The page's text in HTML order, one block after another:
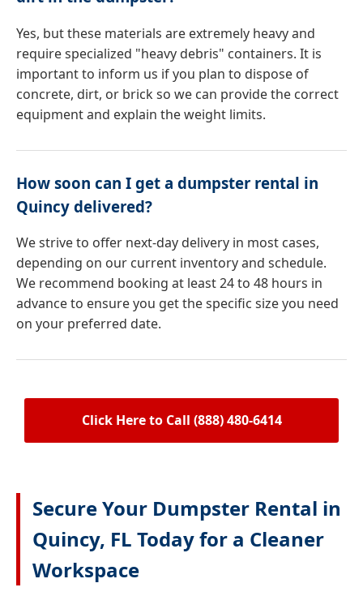
Yes, but these materials are extremely heavy and
require specialized "heavy debris" containers. It is
important to inform us if you plan to dispose of
concrete, dirt, or brick so we can provide the correct
equipment and explain the weight limits.
How soon can I get a dumpster rental in
Quincy delivered?
We strive to offer next-day delivery in most cases,
depending on our current inventory and schedule.
We recommend booking at least 24 to 48 hours in
advance to ensure you get the specific size you need
on your preferred date.
Click Here to Call (888) 480-6414
Secure Your Dumpster Rental in
Quincy, FL Today for a Cleaner
Workspace